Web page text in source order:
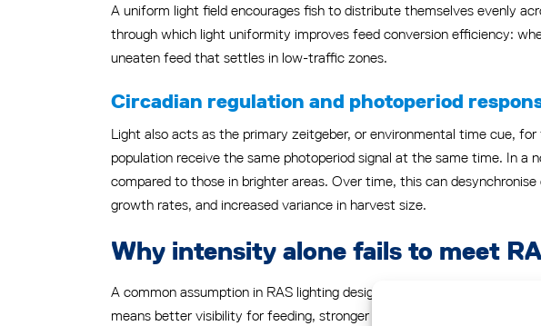
A uniform light field encourages fish to distribute themselves evenly
through which light uniformity improves feed conversion efficiency:
uneaten feed that settles in low-traffic zones.
Circadian regulation and photoperiod
Light also acts as the primary zeitgeber, or environmental time cue,
population receive the same photoperiod signal at the same time. In
compared to those in brighter areas. Over time, this can
growth rates, and increased variance in harvest size.
Why intensity alone fails to meet
A common assumption in RAS lighting design is that increasing light
means better visibility for feeding, stronger photoperiod signals, and